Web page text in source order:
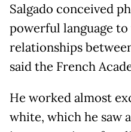
Salgado conceived
powerful language
relationships
said the French
He worked almost
white, which he saw